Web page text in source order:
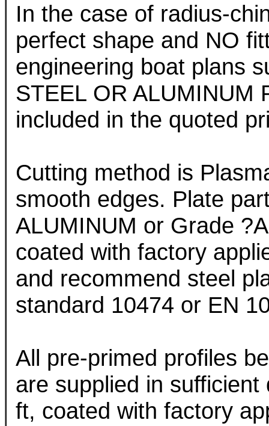
In the case of radius-
perfect shape and NO
engineering boat plans
STEEL OR
included in the quoted
Cutting method is
smooth edges. Plate
ALUMINUM or Grade
coated with factory
and recommend steel
standard 10474 or EN
All pre-primed profiles
are supplied in
ft, coated with factory